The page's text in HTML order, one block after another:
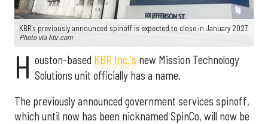
KBR's previously announced spinoff is expected to close in January 2027.
Photo via kbr.com
H ouston-based KBR Inc.'s new Mission Technology
Solutions unit officially has a name.
The previously announced government services spinoff,
which until now has been nicknamed SpinCo, will now be